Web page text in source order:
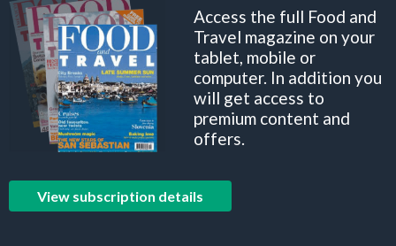
Access the full Food and
Travel magazine on your
tablet, mobile or
computer. In addition you
will get access to
premium content and
offers.
View subscription details